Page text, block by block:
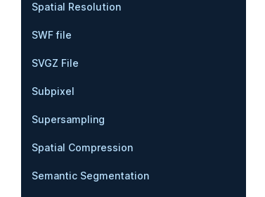
Spatial Resolution
SWF file
SVGZ File
Subpixel
Supersampling
Spatial Compression
Semantic Segmentation